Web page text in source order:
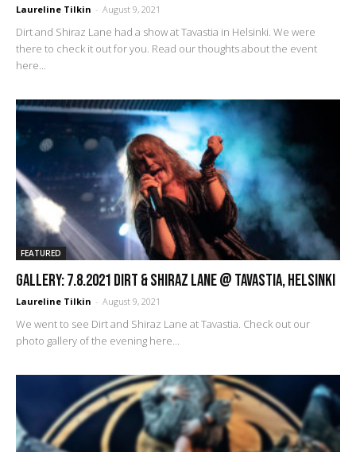
Laureline Tilkin - August 9, 2021
Dirt and Shiraz Lane had a show at Tavastia in Helsinki. We were
there to check it out for you. Read our thoughts about the event
here...
FEATURED
GALLERY: 7.8.2021 Dirt & Shiraz Lane @ Tavastia, Helsinki
Laureline Tilkin - August 9, 2021
We went to see Dirt and Shiraz Lane at Tavastia. Check out our
photo gallery of the evening here...